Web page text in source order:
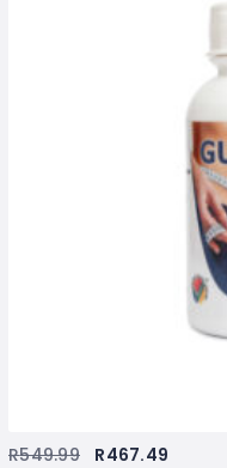
R549.99 R467.49